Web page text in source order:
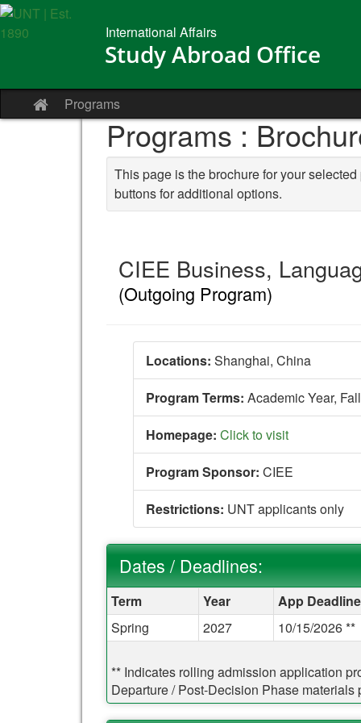
Skip to content
International Affairs
Study Abroad Office
Site home
Programs
Programs :
This page is the brochure for your
buttons for additional options.
CIEE Business,
(Outgoing Program)
Locations: Shanghai, China
Program Terms: Academic Year,
Homepage: Click to visit
Program Sponsor: CIEE
Restrictions: UNT applicants only
Dates / Deadlines:
Dates / Deadlines:
Term Year App Deadline
Spring
2027 10/15/2026 **
** Indicates rolling admission application
Departure / Post-Decision Phase